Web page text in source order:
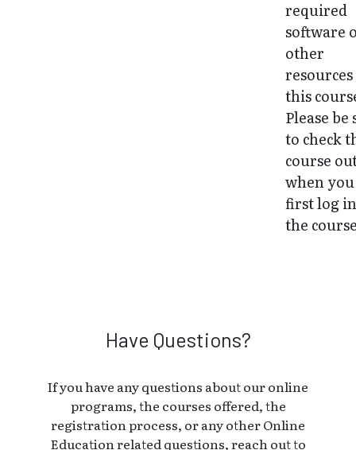
required
software
other
this
Please be
to check
course
when you
first log
the
Have Questions?
If you have any questions about our online
programs, the courses offered, the
registration process, or any other Online
Education related questions, reach out to